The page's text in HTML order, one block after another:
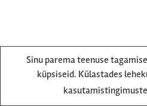
Sinu parema teenuse
küpsiseid. Külastades